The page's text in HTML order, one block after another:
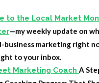
their local market and own
All right, so we're
to the Local Market
—my weekly update on
business marketing right
to your inbox.
Marketing Coach A